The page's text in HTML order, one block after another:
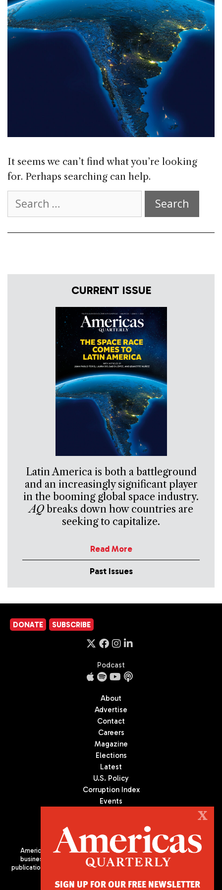
It seems we can’t find what you’re looking
for. Perhaps searching can help.
for:
CURRENT ISSUE
Latin America is both a battleground
and an increasingly significant player
in the booming global space industry.
AQbreaks down how countries are
seeking to capitalize.
Read More
Past Issues
DONATE SUBSCRIBE
Podcast
About
Advertise
Contact
Careers
Magazine
Elections
Latest
U.S. Policy
Corruption Index
Events
Americas Quarterly (AQ) is the premier publication on politics,
business, and culture in Latin America. We are an independent
publication of the Americas Society/Council of the Americas, based
X
SIGN UP FOR OUR FREE NEWSLETTER